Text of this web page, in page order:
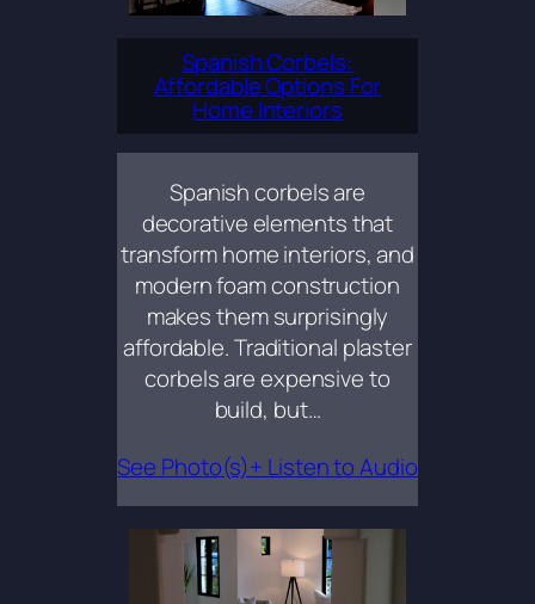
Spanish Corbels:
Affordable Options For
Home Interiors
Spanish corbels are
decorative elements that
transform home interiors, and
modern foam construction
makes them surprisingly
affordable. Traditional plaster
corbels are expensive to
build, but…
See Photo(s)+ Listen to Audio